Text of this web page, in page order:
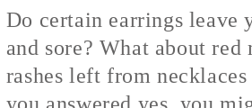
Do certain earrings leave
and sore? What about red
rashes left from